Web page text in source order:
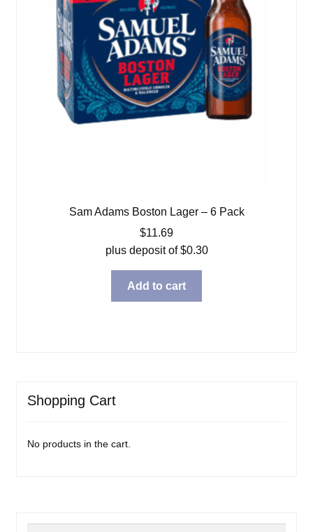
Sam Adams Boston Lager – 6 Pack
$11.69
plus deposit of$0.30
Add to cart
Shopping Cart
No products in the cart.